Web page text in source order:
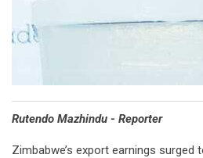
Rutendo Mazhindu - Reporter
Zimbabwe’s export earnings surged